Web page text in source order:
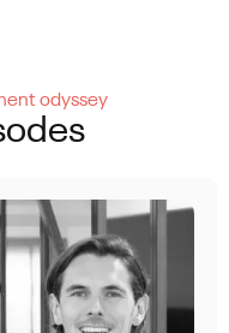
odyssey